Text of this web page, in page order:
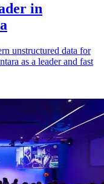
in
unstructured data for
as a leader and fast